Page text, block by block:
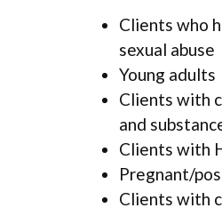
Clients who
sexual abuse
Young adults
Clients with
and
Clients with
Pregnant/
Clients with